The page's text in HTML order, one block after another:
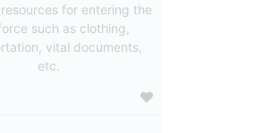
for entering the
such as clothing,
vital documents,
etc.